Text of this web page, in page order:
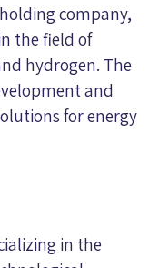
company,
the field of
hydrogen. The
and
for energy
in the